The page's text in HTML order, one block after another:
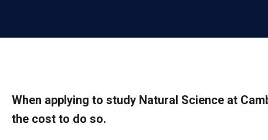
When applying to study Natural Science at
the cost to do so.